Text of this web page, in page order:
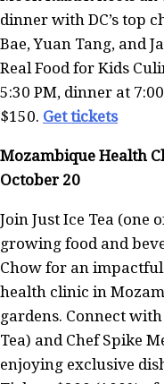
dinner with DC’s top
Bae, Yuan Tang, and
Real Food for Kids
5:30 PM, dinner at
$150. Get tickets
Mozambique Health
October 20
Join Just Ice Tea (one
growing food and
Chow for an
health clinic in
gardens. Connect
Tea) and Chef Spike
enjoying exclusive